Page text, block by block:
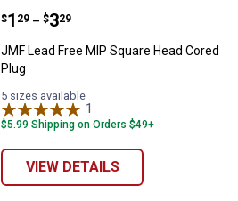
JMF Lead Free MIP Square Head
Price range:
$1
. 29 –
to $3
. 29
JMF Lead Free MIP Square Head Cored
Plug
5 sizes available
1
$5.99 Shipping on Orders $49+
VIEW DETAILS